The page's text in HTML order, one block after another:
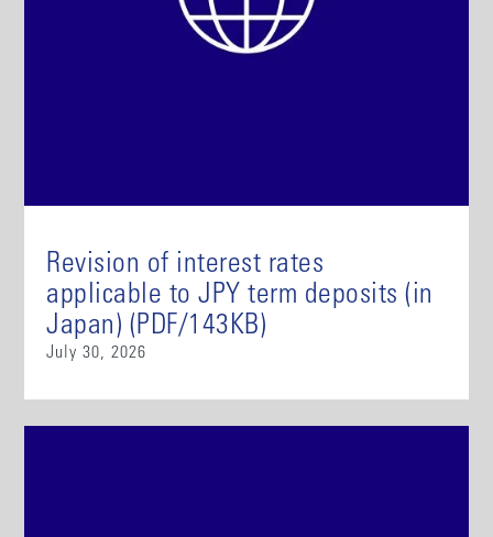
Revision of interest rates
applicable to JPY term deposits (in
Japan) (PDF/143KB)
July 30, 2026